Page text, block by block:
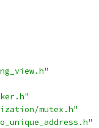
mutex.h"